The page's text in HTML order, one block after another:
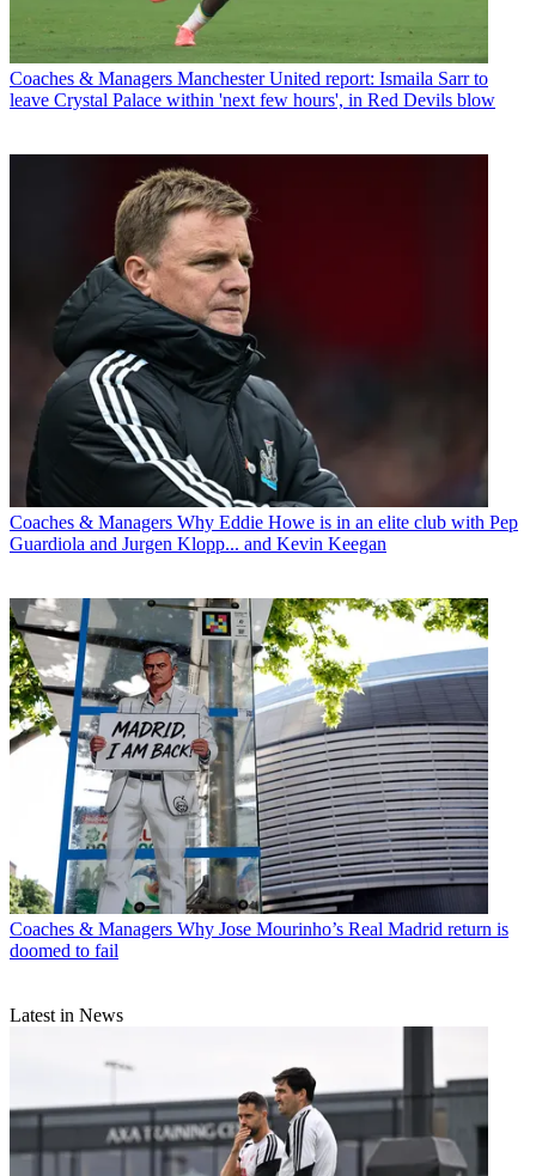
Coaches & Managers Manchester United report: Ismaila Sarr to
leave Crystal Palace within 'next few hours', in Red Devils blow
Coaches & Managers Why Eddie Howe is in an elite club with Pep
Guardiola and Jurgen Klopp... and Kevin Keegan
Coaches & Managers Why Jose Mourinho’s Real Madrid return is
doomed to fail
Latest in News